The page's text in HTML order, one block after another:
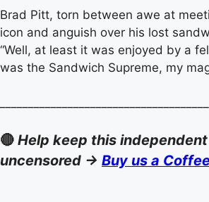
Brad Pitt, torn between awe at
icon and anguish over his lost
“Well, at least it was enjoyed by a
was the Sandwich Supreme, my
🔴 Help keep this
uncensored -> Buy us a